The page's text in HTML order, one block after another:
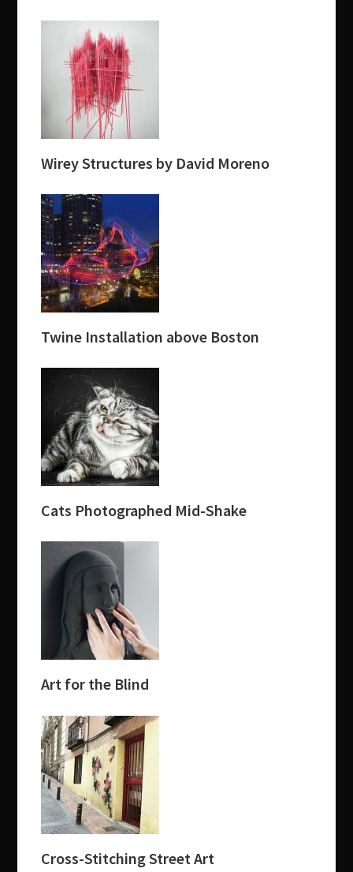
Wirey Structures by David Moreno
Twine Installation above Boston
Cats Photographed Mid-Shake
Art for the Blind
Cross-Stitching Street Art